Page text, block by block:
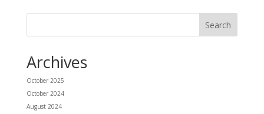
Archives
October 2025
October 2024
August 2024